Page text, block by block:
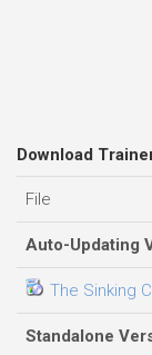
Download
File
Auto-Updating
The Sinking
Standalone